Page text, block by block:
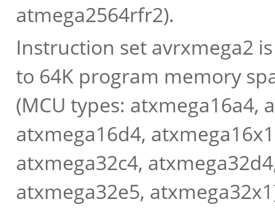
atmega2564rfr2).
Instruction set avrxmega2
to 64K program memory
(MCU types: atxmega16a4,
atxmega16d4,
atxmega32c4,
atxmega32e5,